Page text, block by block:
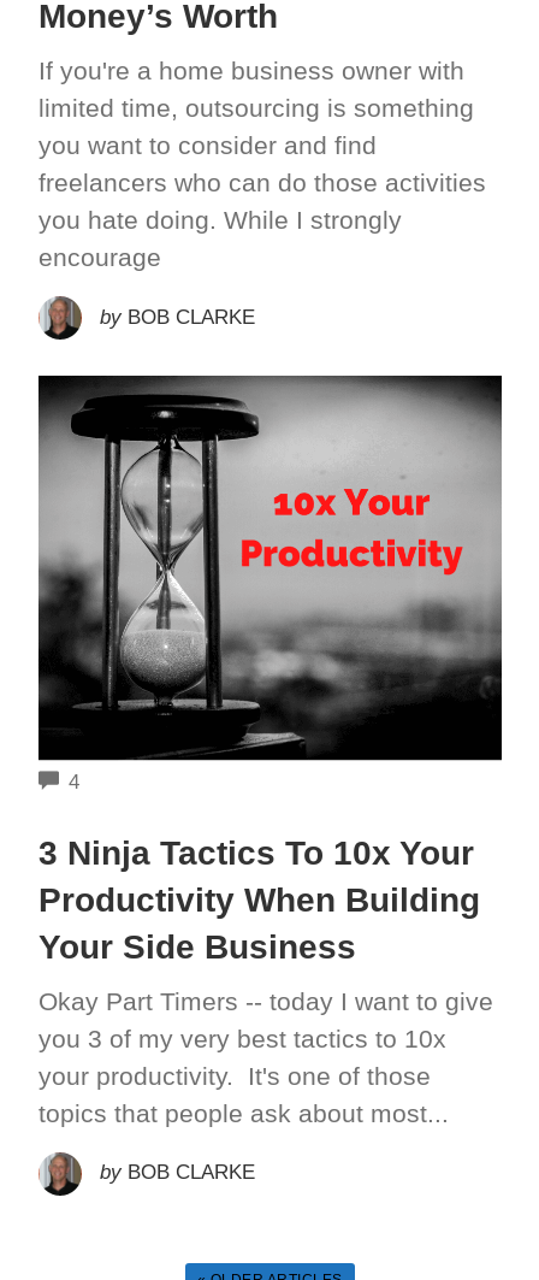
Money’s Worth
If you're a home business owner with
limited time, outsourcing is something
you want to consider and find
freelancers who can do those activities
you hate doing. While I strongly
encourage
by BOB CLARKE
4COMMENTS
3 Ninja Tactics To 10x Your
Productivity When Building
Your Side Business
Okay Part Timers -- today I want to give
you 3 of my very best tactics to 10x
your productivity. It's one of those
topics that people ask about most...
by BOB CLARKE